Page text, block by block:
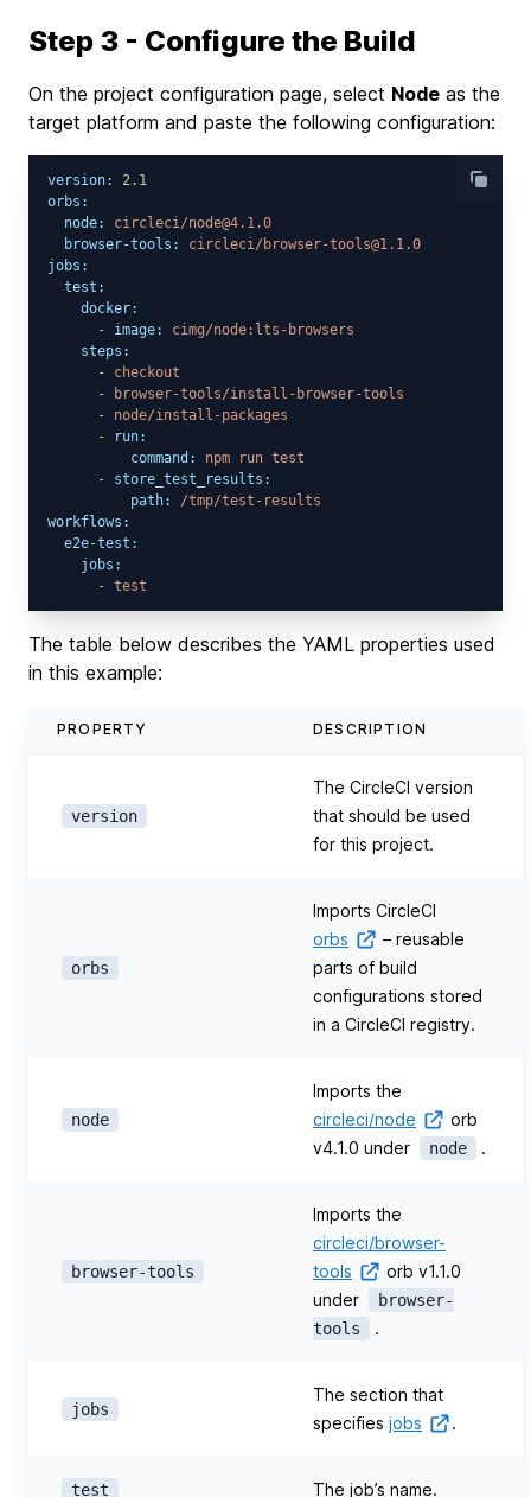
Step 3 - Configure the Build
On the project configuration page, select Node as the
target platform and paste the following configuration:
version:
2.1
orbs:
node:
circleci/node@4.1.0
browser-tools:
circleci/browser-tools@1.1.0
jobs:
test:
docker:
-
image:
cimg/node:lts-browsers
steps:
-
checkout
-
browser-tools/install-browser-tools
-
node/install-packages
-
run:
command:
npm run test
-
store_test_results:
path:
/tmp/test-results
workflows:
e2e-test:
jobs:
- test
The table below describes the YAML properties used
in this example:
PROPERTY DESCRIPTION
version
The CircleCI version
that should be used
for this project.
orbs
Imports CircleCI
orbs
– reusable
parts of build
configurations stored
in a CircleCI registry.
node
Imports the
circleci/node
orb
v4.1.0 under
node .
browser-tools
Imports the
circleci/browser-
tools
orb v1.1.0
under
browser-
tools
.
jobs
The section that
specifies jobs .
test The job’s name.